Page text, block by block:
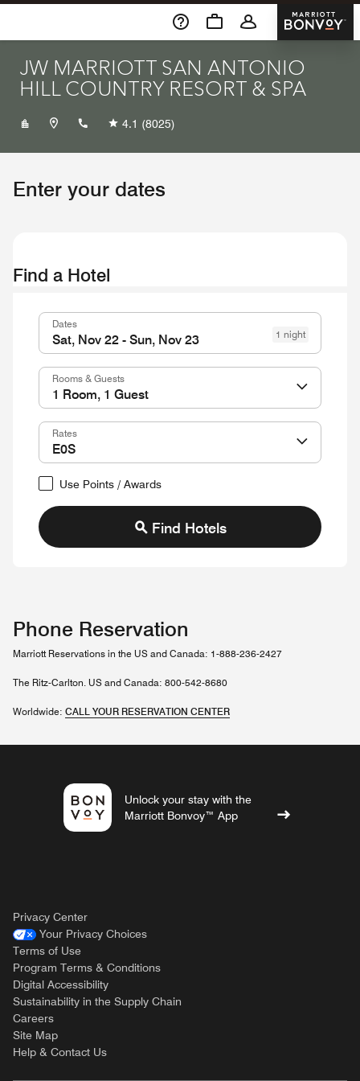
Skip To Content
Marriott
JW MARRIOTT SAN ANTONIO
HILL COUNTRY RESORT & SPA
+12102762500
4.1 (8025)
Enter your dates
Find a Hotel
Dates
1 night
Rooms & Guests
Rates
Use Points / Awards
Find Hotels
Phone Reservation
Marriott Reservations in the US and Canada: 1-888-236-2427
The Ritz-Carlton. US and Canada: 800-542-8680
Worldwide: CALL YOUR RESERVATION CENTER
Unlock your stay with the
Marriott Bonvoy™ App
Privacy Center
Your Privacy Choices
Terms of Use
Program Terms & Conditions
Digital Accessibility
Sustainability in the Supply Chain
Careers
Site Map
Help & Contact Us